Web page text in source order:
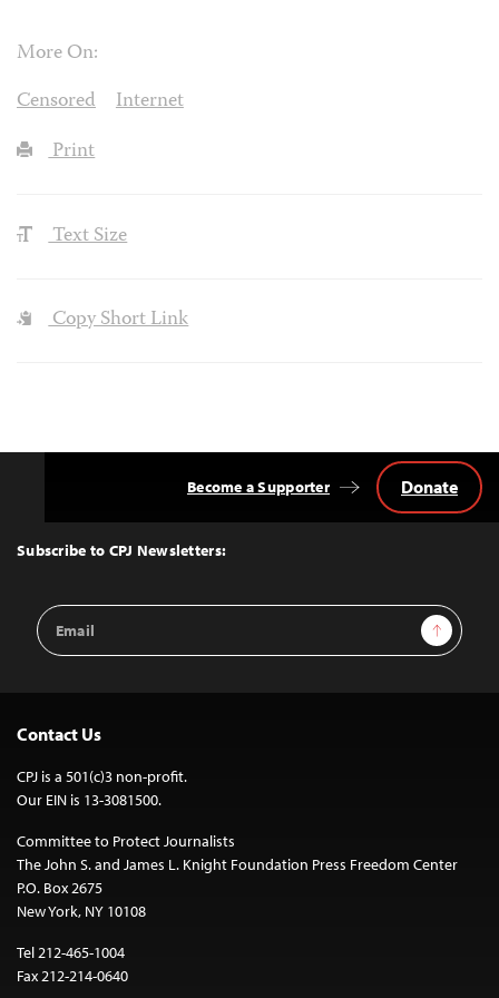
More On:
Censored
Internet
Print
Text Size
Copy Short Link
Top
Subscribe to CPJ Newsletters:
Email
Address
Sign Up
Become a Supporter Donate
Contact Us
CPJ is a 501(c)3 non-profit.
Our EIN is 13-3081500.
Committee to Protect Journalists
The John S. and James L. Knight Foundation Press Freedom Center
P.O. Box 2675
New York, NY 10108
Tel 212-465-1004
Fax 212-214-0640